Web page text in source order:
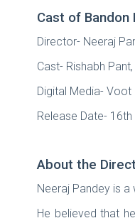
Cast of Bandon
Director- Neeraj
Cast- Rishabh
Digital Media- Voot
Release Date-
About the
Neeraj Pandey is
He believed that